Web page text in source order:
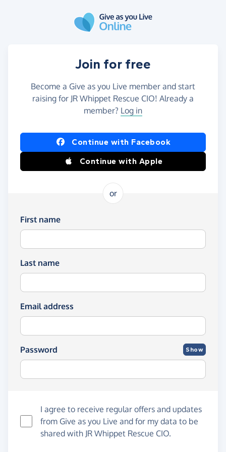
Join for free
Become a Give as you Live member and start
raising for JR Whippet Rescue CIO! Already a
member? Log in
Continue with Facebook
Continue with Apple
or
First name
Last name
Email address
Password Show
I agree to receive regular offers and updates
from Give as you Live and for my data to be
shared with JR Whippet Rescue CIO.